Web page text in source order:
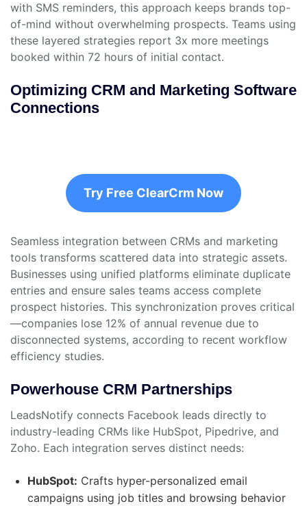
with SMS reminders, this approach keeps brands top-
of-mind without overwhelming prospects. Teams using
these layered strategies report 3x more meetings
booked within 72 hours of initial contact.
Optimizing CRM and Marketing Software
Connections
Try Free ClearCrm Now
Seamless integration between CRMs and marketing
tools transforms scattered data into strategic assets.
Businesses using unified platforms eliminate duplicate
entries and ensure sales teams access complete
prospect histories. This synchronization proves critical
—companies lose 12% of annual revenue due to
disconnected systems, according to recent workflow
efficiency studies.
Powerhouse CRM Partnerships
LeadsNotify connects Facebook leads directly to
industry-leading CRMs like HubSpot, Pipedrive, and
Zoho. Each integration serves distinct needs:
HubSpot: Crafts hyper-personalized email
campaigns using job titles and browsing behavior